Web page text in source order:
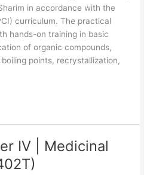
in accordance with the
curriculum. The practical
hands-on training in basic
of organic compounds,
points, recrystallization,
IV | Medicinal